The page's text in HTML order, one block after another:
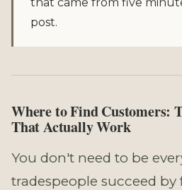
post.
Where to Find Customers:
That Actually Work
You don't need to be
tradespeople succeed